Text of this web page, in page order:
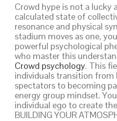
Crowd hype is not a lucky
calculated state of
resonance and physical
stadium moves as one,
powerful psychological
who master this
Crowd psychology. This
individuals transition from
spectators to becoming
energy group mindset.
individual ego to create
BUILDING YOUR